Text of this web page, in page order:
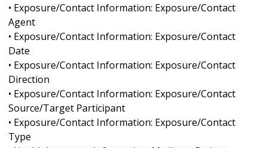
• Exposure/Contact Information: Exposure/Contact
Agent
• Exposure/Contact Information: Exposure/Contact
Date
• Exposure/Contact Information: Exposure/Contact
Direction
• Exposure/Contact Information: Exposure/Contact
Source/Target Participant
• Exposure/Contact Information: Exposure/Contact
Type